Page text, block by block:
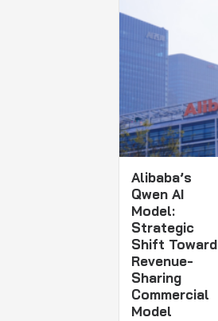
Alibaba’s
Qwen AI
Model:
Strategic
Shift Toward
Revenue-
Sharing
Commercial
Model